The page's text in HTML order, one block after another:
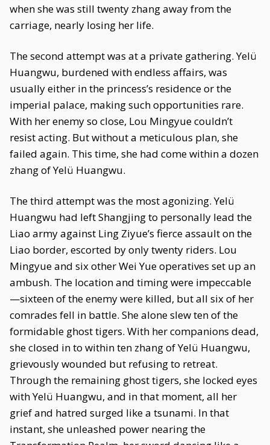
when she was still twenty zhang away from the
carriage, nearly losing her life.
The second attempt was at a private gathering. Yelü
Huangwu, burdened with endless affairs, was
usually either in the princess’s residence or the
imperial palace, making such opportunities rare.
With her enemy so close, Lou Mingyue couldn’t
resist acting. But without a meticulous plan, she
failed again. This time, she had come within a dozen
zhang of Yelü Huangwu.
The third attempt was the most agonizing. Yelü
Huangwu had left Shangjing to personally lead the
Liao army against Ling Ziyue’s fierce assault on the
Liao border, escorted by only twenty riders. Lou
Mingyue and six other Wei Yue operatives set up an
ambush. The location and timing were impeccable
—sixteen of the enemy were killed, but all six of her
comrades fell in battle. She alone slew ten of the
formidable ghost tigers. With her companions dead,
she closed in to within ten zhang of Yelü Huangwu,
grievously wounded but refusing to retreat.
Through the remaining ghost tigers, she locked eyes
with Yelü Huangwu, and in that moment, all her
grief and hatred surged like a tsunami. In that
instant, she unleashed power nearing the